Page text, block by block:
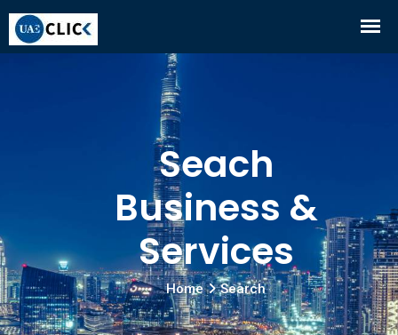
Seach
Business &
Services
Home Search